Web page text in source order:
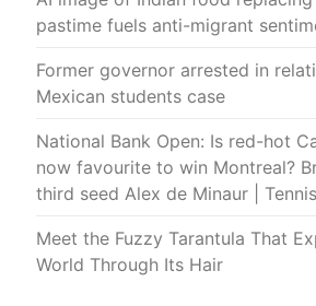
pastime fuels anti-migrant
Former governor arrested in
Mexican students case
National Bank Open: Is red-hot
now favourite to win Montreal?
third seed Alex de Minaur |
Meet the Fuzzy Tarantula That
World Through Its Hair